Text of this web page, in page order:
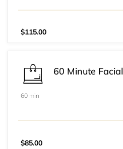
$115.00
60 Minute Facial
60 min
$85.00